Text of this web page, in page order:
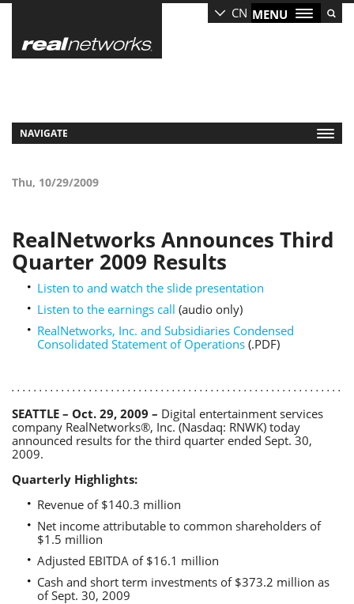
Skip
main
content
MENU
CN
NAVIGATE
Thu, 10/29/2009
RealNetworks Announces Third
Quarter 2009 Results
Listen to and watch the slide presentation
Listen to the earnings call (audio only)
RealNetworks, Inc. and Subsidiaries Condensed
Consolidated Statement of Operations (.PDF)
SEATTLE – Oct. 29, 2009 – Digital entertainment services
company RealNetworks®, Inc. (Nasdaq: RNWK) today
announced results for the third quarter ended Sept. 30,
2009.
Quarterly Highlights:
Revenue of $140.3 million
Net income attributable to common shareholders of
$1.5 million
Adjusted EBITDA of $16.1 million
Cash and short term investments of $373.2 million as
of Sept. 30, 2009